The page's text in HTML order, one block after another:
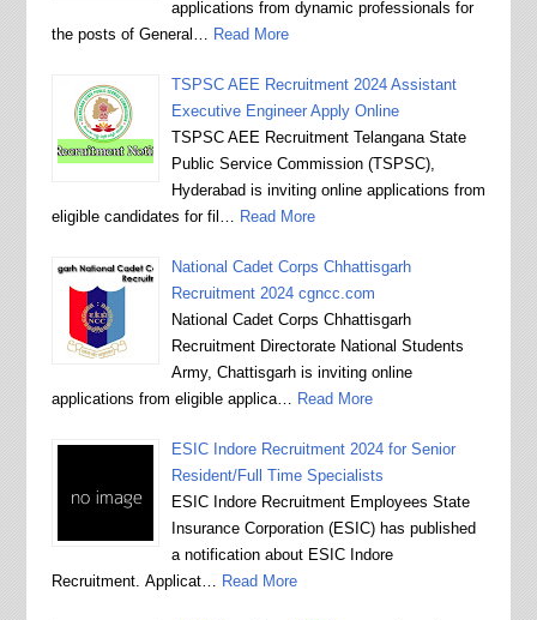
applications from dynamic professionals for
the posts of General…
Read More
TSPSC AEE Recruitment 2024 Assistant
Executive Engineer Apply Online
TSPSC AEE Recruitment Telangana State
Public Service Commission (TSPSC),
Hyderabad is inviting online applications from
eligible candidates for fil…
Read More
National Cadet Corps Chhattisgarh
Recruitment 2024 cgncc.com
National Cadet Corps Chhattisgarh
Recruitment Directorate National Students
Army, Chattisgarh is inviting online
applications from eligible applica…
Read More
ESIC Indore Recruitment 2024 for Senior
Resident/Full Time Specialists
ESIC Indore Recruitment Employees State
Insurance Corporation (ESIC) has published
a notification about ESIC Indore
Recruitment. Applicat…
Read More